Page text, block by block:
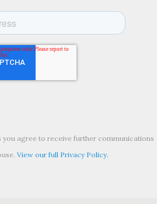
you agree to receive further communications
View our full Privacy Policy.